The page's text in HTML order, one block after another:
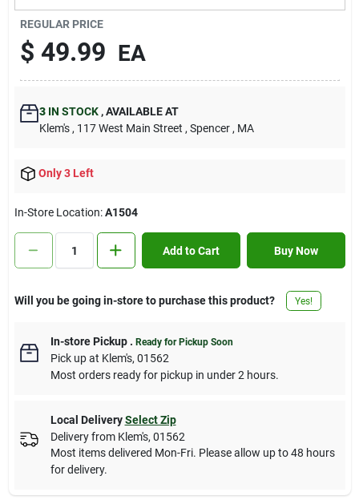
Contact Us
Sign In
Sign Up
REGULAR PRICE
$ 49.99 EA
3IN STOCK ,AVAILABLE AT
Klem's , 117 West Main Street , Spencer , MA
Only 3 Left
In-Store Location:A1504
Add to Cart Buy Now
Will you be going in-store to purchase this product? Yes!
In-store Pickup. Ready for Pickup Soon
Pick upat Klem's, 01562
Most orders ready for pickup in under 2 hours.
Local Delivery Select Zip
Delivery from Klem's, 01562
Most items delivered Mon-Fri. Please allow up to 48 hours
for delivery.